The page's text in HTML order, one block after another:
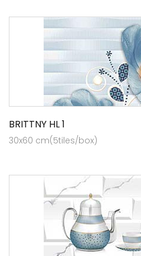
BRITTNY HL 1
30x60 cm(5tiles/box)